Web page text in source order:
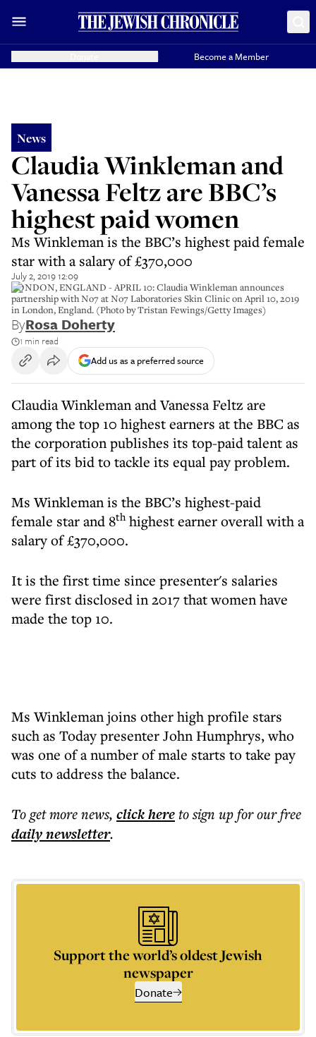
Become a Member
News
Claudia Winkleman and
Vanessa Feltz are BBC’s
highest paid women
Ms Winkleman is the BBC’s highest paid female
star with a salary of £370,000
July 2, 2019 12:09
LONDON, ENGLAND - APRIL 10: Claudia Winkleman announces
partnership with No7 at No7 Laboratories Skin Clinic on April 10, 2019
in London, England. (Photo by Tristan Fewings/Getty Images)
ByRosa Doherty
1 min read
Add us as a preferred source
Claudia Winkleman and Vanessa Feltz are
among the top 10 highest earners at the BBC as
the corporation publishes its top-paid talent as
part of its bid to tackle its equal pay problem.
Ms Winkleman is the BBC’s highest-paid
female star and 8th highest earner overall with a
salary of £370,000.
It is the first time since presenter's salaries
were first disclosed in 2017 that women have
made the top 10.
Ms Winkleman joins other high profile stars
such as Today presenter John Humphrys, who
was one of a number of male starts to take pay
cuts to address the balance.
To get morenews, click hereto sign up for our free
dailynewsletter.
Support the world’s oldest Jewish
newspaper
Donate